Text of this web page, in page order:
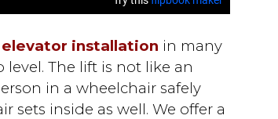
elevator installation in many
The lift is not like an
in a wheelchair safely
sets inside as well. We offer a